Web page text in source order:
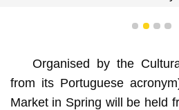
1 2 3 4
Organised by the
from its Portuguese
Market in Spring will be held